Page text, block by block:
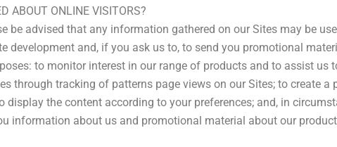
ABOUT ONLINE VISITORS?
be advised that any information gathered on our Sites may be
and, if you ask us to, to send you promotional
to monitor interest in our range of products and to assist us
through tracking of patterns page views on our Sites; to create
the content according to your preferences; and, in
information about us and promotional material about our